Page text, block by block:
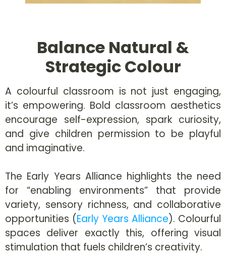
Balance Natural &
Strategic Colour
A colourful classroom is not just engaging,
it’s empowering. Bold classroom aesthetics
encourage self-expression, spark curiosity,
and give children permission to be playful
and imaginative.
The Early Years Alliance highlights the need
for “enabling environments” that provide
variety, sensory richness, and collaborative
opportunities (Early Years Alliance). Colourful
spaces deliver exactly this, offering visual
stimulation that fuels children’s creativity.